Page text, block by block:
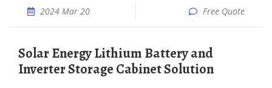
2024 Mar 20 Free Quote
Solar Energy Lithium Battery and
Inverter Storage Cabinet Solution